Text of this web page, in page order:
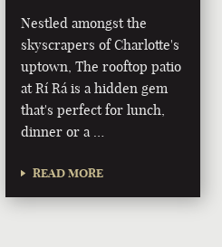
Nestled amongst the
skyscrapers of Charlotte's
uptown, The rooftop patio
at Rí Rá is a hidden gem
that's perfect for lunch,
dinner or a …
READ MORE